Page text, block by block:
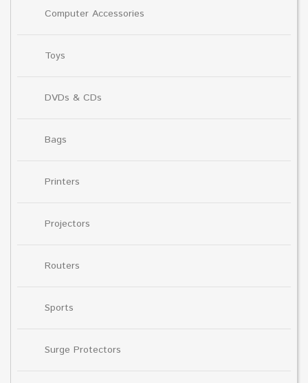
Computer Accessories
Toys
DVDs & CDs
Bags
Printers
Projectors
Routers
Sports
Surge Protectors